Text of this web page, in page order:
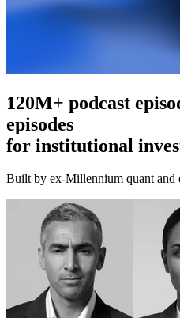
The intelligence
layer
for institutional
Built by ex-Millennium quant and